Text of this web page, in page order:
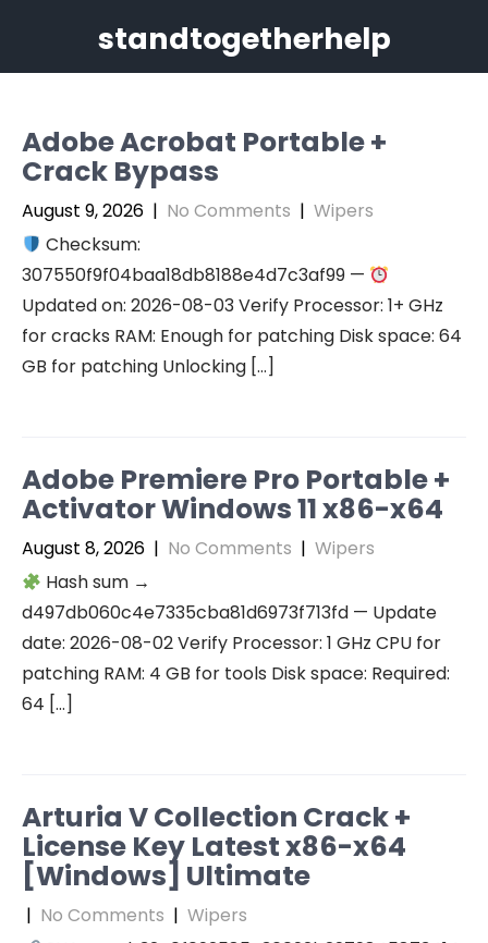
standtogetherhelp
Adobe Acrobat Portable +
Crack Bypass
August 9, 2026 | No Comments | Wipers
Checksum:
307550f9f04baa18db8188e4d7c3af99 —
Updated on: 2026-08-03 Verify Processor: 1+ GHz
for cracks RAM: Enough for patching Disk space: 64
GB for patching Unlocking […]
Adobe Premiere Pro Portable +
Activator Windows 11 x86-x64
August 8, 2026 | No Comments | Wipers
Hash sum →
d497db060c4e7335cba81d6973f713fd — Update
date: 2026-08-02 Verify Processor: 1 GHz CPU for
patching RAM: 4 GB for tools Disk space: Required:
64 […]
Arturia V Collection Crack +
License Key Latest x86-x64
[Windows] Ultimate
| No Comments | Wipers